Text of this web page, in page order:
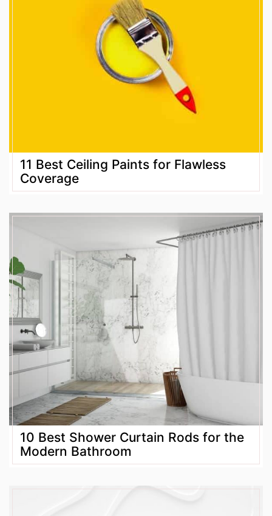
11 Best Ceiling Paints for Flawless
Coverage
10 Best Shower Curtain Rods for the
Modern Bathroom